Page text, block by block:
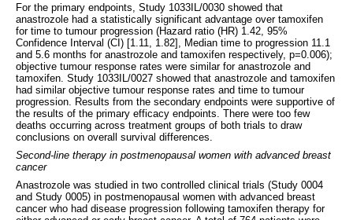
For the primary endpoints, Study 1033IL/0030 showed that
anastrozole had a statistically significant advantage over tamoxifen
for time to tumour progression (Hazard ratio (HR) 1.42, 95%
Confidence Interval (CI) [1.11, 1.82], Median time to progression 11.1
and 5.6 months for anastrozole and tamoxifen respectively, p=0.006);
objective tumour response rates were similar for anastrozole and
tamoxifen. Study 1033IL/0027 showed that anastrozole and tamoxifen
had similar objective tumour response rates and time to tumour
progression. Results from the secondary endpoints were supportive of
the results of the primary efficacy endpoints. There were too few
deaths occurring across treatment groups of both trials to draw
conclusions on overall survival differences.
Second-line therapy in postmenopausal women with advanced breast
cancer
Anastrozole was studied in two controlled clinical trials (Study 0004
and Study 0005) in postmenopausal women with advanced breast
cancer who had disease progression following tamoxifen therapy for